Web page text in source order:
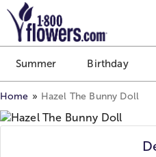
Click here to skip to main
Summer Birthday
Home Hazel The Bunny Doll